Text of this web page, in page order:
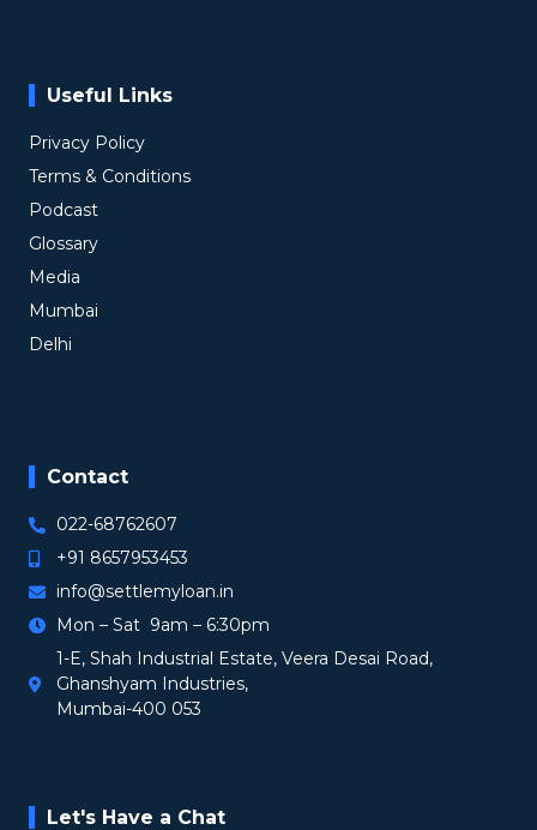
Useful Links
Privacy Policy
Terms & Conditions
Podcast
Glossary
Media
Mumbai
Delhi
Contact
022-68762607
+91 8657953453
info@settlemyloan.in
Mon – Sat 9am – 6:30pm
1-E, Shah Industrial Estate, Veera Desai Road,
Ghanshyam Industries,
Mumbai-400 053
Let's Have a Chat